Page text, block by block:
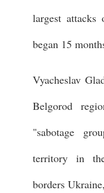
largest
began 15
Vyacheslav
Belgorod
"sabotage
territory in
borders